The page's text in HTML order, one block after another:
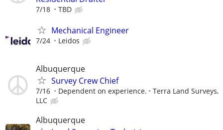
7/18 TBD
Mechanical Engineer
7/24 Leidos
Albuquerque
Survey Crew Chief
7/16 Dependent on experience.
Terra Land Surveys,
LLC
Albuquerque